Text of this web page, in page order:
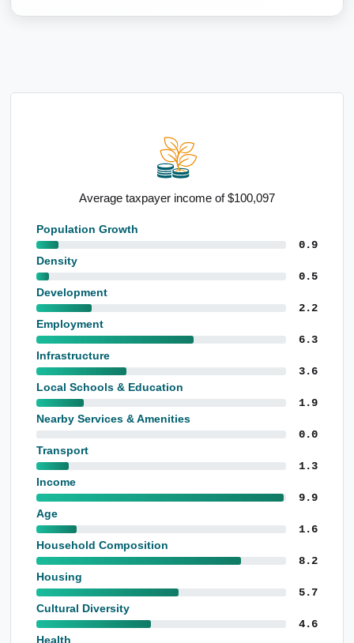
High percentage of renters
Population Growth
0.9
Density
0.5
Development
2.2
Employment
6.3
Infrastructure
3.6
Local Schools & Education
1.9
Nearby Services & Amenities
0.0
Transport
1.3
Income
9.9
Age
1.6
Household Composition
8.2
Housing
5.7
Cultural Diversity
4.6
Health